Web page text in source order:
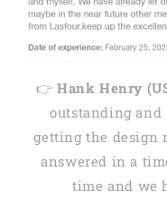
👉 Hank Henry
outstanding
getting the design
answered in a
time and we